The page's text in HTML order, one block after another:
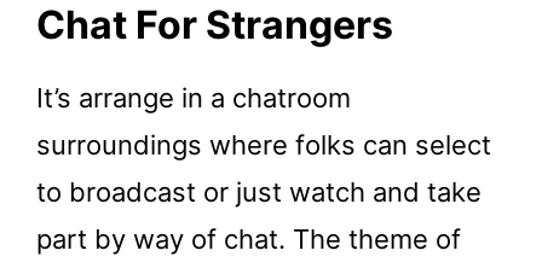
Chat For Strangers
It’s arrange in a chatroom
surroundings where folks can select
to broadcast or just watch and take
part by way of chat. The theme of